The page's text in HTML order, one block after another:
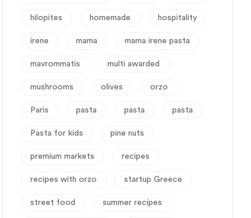
hilopites homemade hospitality
irene mama mama irene pasta
mavrommatis multi awarded
mushrooms olives orzo
Paris pasta pasta pasta
Pasta for kids pine nuts
premium markets recipes
recipes with orzo startup Greece
street food summer recipes